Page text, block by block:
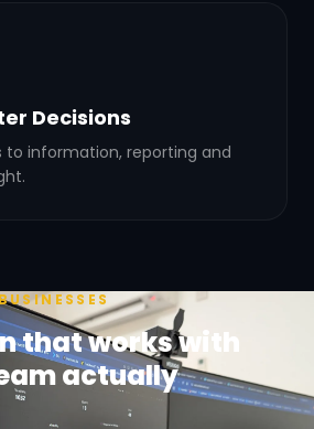
Decisions
to information, reporting and
that works with
actually